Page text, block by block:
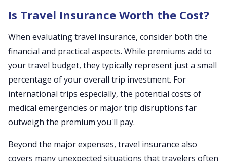
Is Travel Insurance Worth the Cost?
When evaluating travel insurance, consider both the
financial and practical aspects. While premiums add to
your travel budget, they typically represent just a small
percentage of your overall trip investment. For
international trips especially, the potential costs of
medical emergencies or major trip disruptions far
outweigh the premium you'll pay.
Beyond the major expenses, travel insurance also
covers many unexpected situations that travelers often